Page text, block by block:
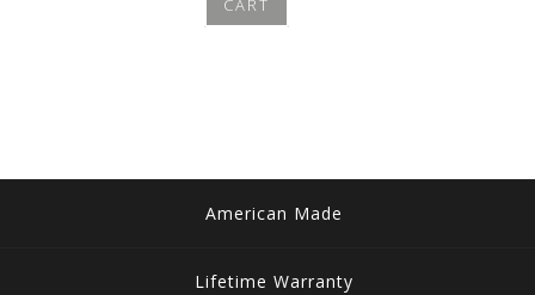
American Made
Lifetime Warranty